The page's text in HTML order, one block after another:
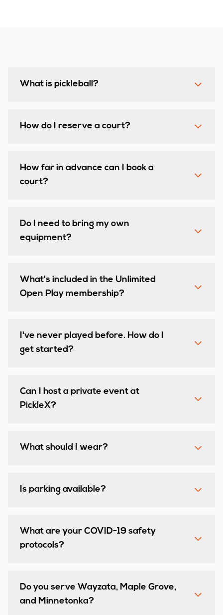
What is pickleball?
How do I reserve a court?
How far in advance can I book a
court?
Do I need to bring my own
equipment?
What's included in the Unlimited
Open Play membership?
I've never played before. How do I
get started?
Can I host a private event at
PickleX?
What should I wear?
Is parking available?
What are your COVID-19 safety
protocols?
Do you serve Wayzata, Maple Grove,
and Minnetonka?